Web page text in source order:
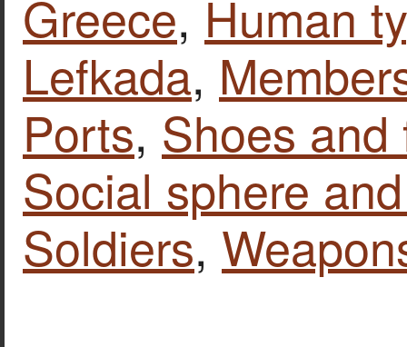
Greece, Human
Lefkada,
Ports, Shoes and
Social sphere
Soldiers,